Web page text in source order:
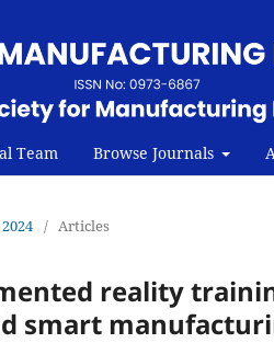
Team Browse Journals
/ Articles
reality
smart